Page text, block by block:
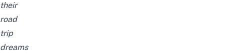
their
road
trip
dreams